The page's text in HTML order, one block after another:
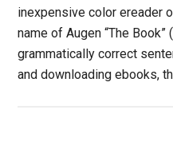
inexpensive color ereader
name of Augen “The
grammatically correct
and downloading ebooks,